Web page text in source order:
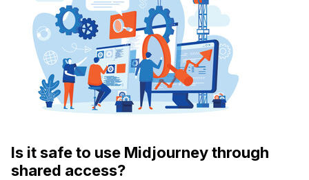
Is it safe to use Midjourney through
shared access?